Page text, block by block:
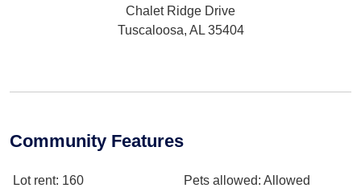
Chalet Ridge Drive
Tuscaloosa, AL 35404
Community Features
Lot rent: 160
Pets allowed: Allowed